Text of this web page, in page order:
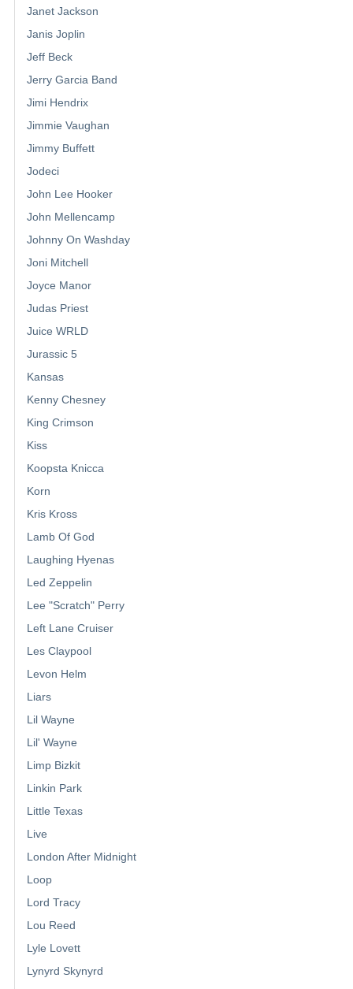
Janet Jackson
Janis Joplin
Jeff Beck
Jerry Garcia Band
Jimi Hendrix
Jimmie Vaughan
Jimmy Buffett
Jodeci
John Lee Hooker
John Mellencamp
Johnny On Washday
Joni Mitchell
Joyce Manor
Judas Priest
Juice WRLD
Jurassic 5
Kansas
Kenny Chesney
King Crimson
Kiss
Koopsta Knicca
Korn
Kris Kross
Lamb Of God
Laughing Hyenas
Led Zeppelin
Lee "Scratch" Perry
Left Lane Cruiser
Les Claypool
Levon Helm
Liars
Lil Wayne
Lil' Wayne
Limp Bizkit
Linkin Park
Little Texas
Live
London After Midnight
Loop
Lord Tracy
Lou Reed
Lyle Lovett
Lynyrd Skynyrd